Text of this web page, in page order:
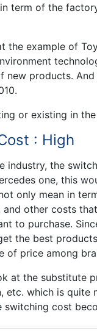
term of the
the example of
new products.
or existing in
: High
industry, the
one, this
only mean in
and other costs
to purchase.
the best
of price among
at the substitute
etc. which is quite
switching cost